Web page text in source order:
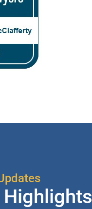
Highlights